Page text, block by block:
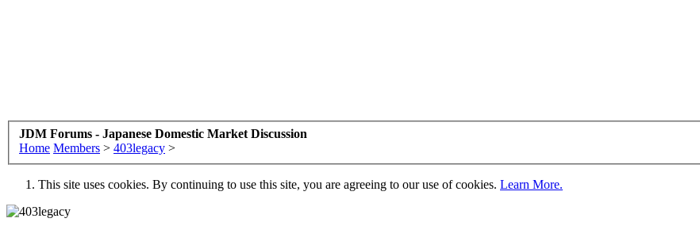
JDM Forums - Japanese Domestic Market Discussion
Home Members > 403legacy >
This site uses cookies. By continuing to use this site, you are agreeing to our use of cookies. Learn More.